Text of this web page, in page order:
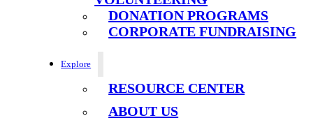
DONATION PROGRAMS
CORPORATE FUNDRAISING
Explore
RESOURCE CENTER
ABOUT US